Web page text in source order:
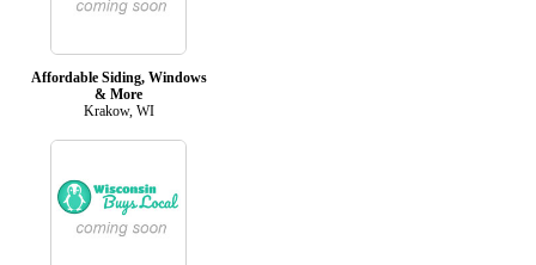
Affordable Siding, Windows
& More
Krakow, WI